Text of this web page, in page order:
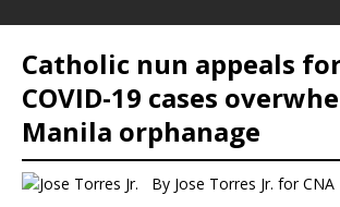
Catholic nun appeals
COVID-19 cases
Manila orphanage
By Jose Torres Jr. for CNA